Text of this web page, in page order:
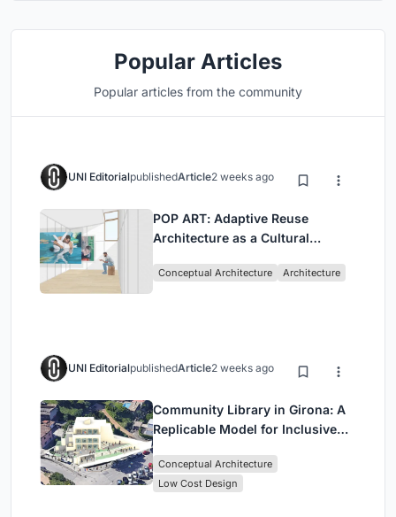
Popular Articles
Popular articles from the community
UNI EditorialpublishedArticle2 weeks ago
POP ART: Adaptive Reuse
Architecture as a Cultural
Conceptual Architecture Architecture
UNI EditorialpublishedArticle2 weeks ago
Community Library in Girona: A
Replicable Model for Inclusive
Conceptual Architecture
Low Cost Design